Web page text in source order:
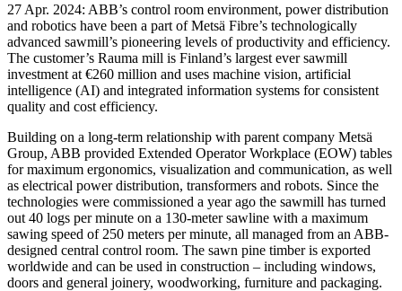
27 Apr. 2024: ABB’s control room environment, power distribution
and robotics have been a part of Metsä Fibre’s technologically
advanced sawmill’s pioneering levels of productivity and efficiency.
The customer’s Rauma mill is Finland’s largest ever sawmill
investment at €260 million and uses machine vision, artificial
intelligence (AI) and integrated information systems for consistent
quality and cost efficiency.
Building on a long-term relationship with parent company Metsä
Group, ABB provided Extended Operator Workplace (EOW) tables
for maximum ergonomics, visualization and communication, as well
as electrical power distribution, transformers and robots. Since the
technologies were commissioned a year ago the sawmill has turned
out 40 logs per minute on a 130-meter sawline with a maximum
sawing speed of 250 meters per minute, all managed from an ABB-
designed central control room. The sawn pine timber is exported
worldwide and can be used in construction – including windows,
doors and general joinery, woodworking, furniture and packaging.